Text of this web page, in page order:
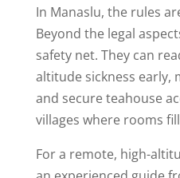
In Manaslu, the rules
Beyond the legal
safety net. They can
altitude sickness early,
and secure teahouse
villages where rooms
For a remote, high-